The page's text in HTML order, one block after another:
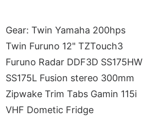
Gear: Twin Yamaha 200hps
Twin Furuno 12" TZTouch3
Furuno Radar DDF3D SS175HW
SS175L Fusion stereo 300mm
Zipwake Trim Tabs Gamin 115i
VHF Dometic Fridge